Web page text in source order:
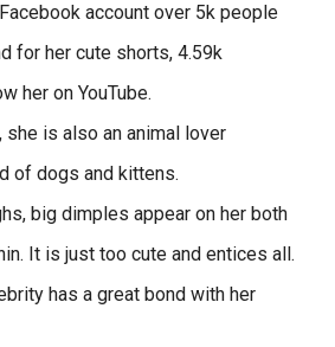
account over 5k people
for her cute shorts, 4.59k
her on YouTube.
she is also an animal lover
of dogs and kittens.
big dimples appear on her both
It is just too cute and entices all.
has a great bond with her